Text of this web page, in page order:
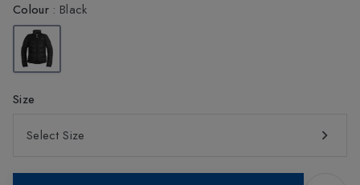
Colour: Black
Size
Select Size